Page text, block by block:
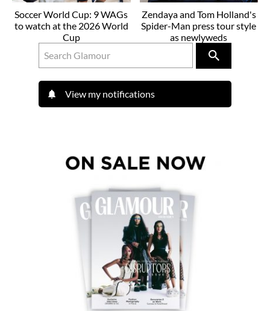
Soccer World Cup: 9 WAGs
to watch at the 2026 World
Cup
Zendaya and Tom Holland's
Spider-Man press tour style
as newlyweds
View my notifications